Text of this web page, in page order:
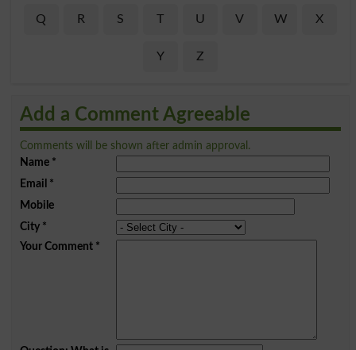
Q R S T U V W X
Y Z
Add a Comment Agreeable
Comments will be shown after admin approval.
Name*
Email *
Mobile
City*
Your Comment*